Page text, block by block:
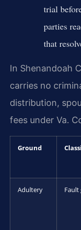
trial
parties
that
In Shenandoah
carries no
distribution,
fees under Va.
Ground
Adultery Fault